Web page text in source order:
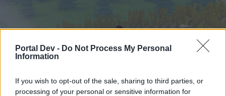
Portal Dev - Do Not Process My Personal
Information
If you wish to opt-out of the sale, sharing to third parties, or
processing of your personal or sensitive information for